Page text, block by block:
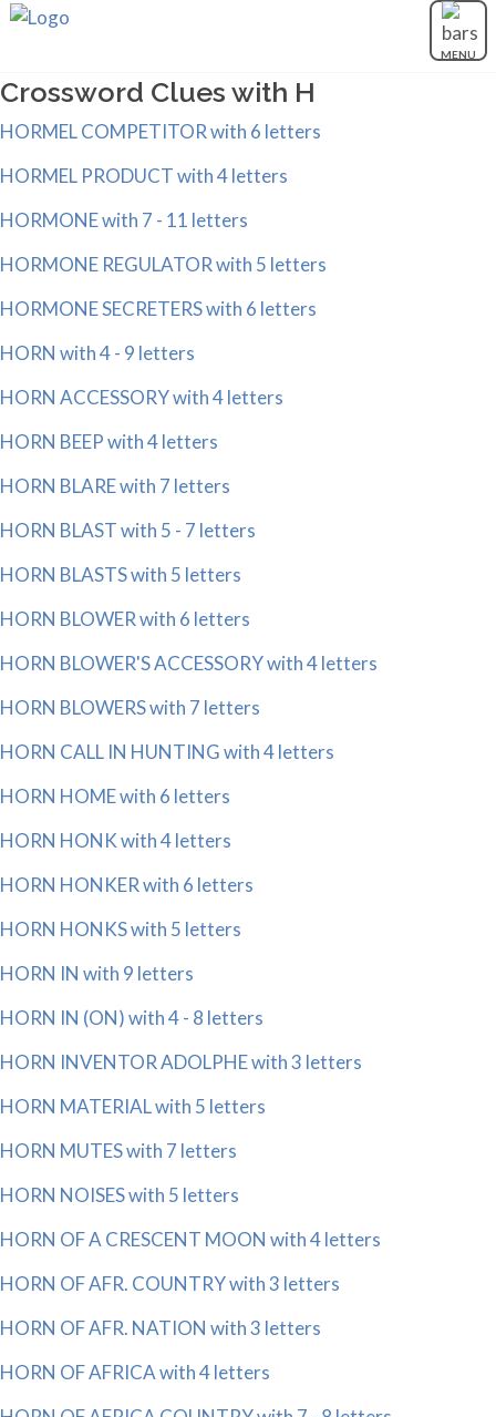
MENU
Crossword Clues with H
HORMEL COMPETITOR with 6 letters
HORMEL PRODUCT with 4 letters
HORMONE with 7 - 11 letters
HORMONE REGULATOR with 5 letters
HORMONE SECRETERS with 6 letters
HORN with 4 - 9 letters
HORN ACCESSORY with 4 letters
HORN BEEP with 4 letters
HORN BLARE with 7 letters
HORN BLAST with 5 - 7 letters
HORN BLASTS with 5 letters
HORN BLOWER with 6 letters
HORN BLOWER'S ACCESSORY with 4 letters
HORN BLOWERS with 7 letters
HORN CALL IN HUNTING with 4 letters
HORN HOME with 6 letters
HORN HONK with 4 letters
HORN HONKER with 6 letters
HORN HONKS with 5 letters
HORN IN with 9 letters
HORN IN (ON) with 4 - 8 letters
HORN INVENTOR ADOLPHE with 3 letters
HORN MATERIAL with 5 letters
HORN MUTES with 7 letters
HORN NOISES with 5 letters
HORN OF A CRESCENT MOON with 4 letters
HORN OF AFR. COUNTRY with 3 letters
HORN OF AFR. NATION with 3 letters
HORN OF AFRICA with 4 letters